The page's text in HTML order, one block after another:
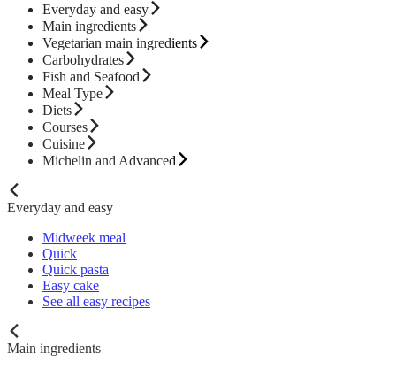
Everyday and easy
Main ingredients
Vegetarian main ingredients
Carbohydrates
Fish and Seafood
Meal Type
Diets
Courses
Cuisine
Michelin and Advanced
Everyday and easy
Midweek meal
Quick
Quick pasta
Easy cake
See all easy recipes
Main ingredients